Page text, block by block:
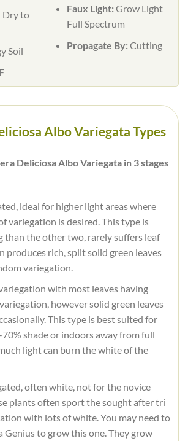
Dry to
Soil
Faux Light:Grow Light
Full Spectrum
Propagate By:Cutting
Albo Variegata Types
Deliciosa Albo Variegata in 3 stages
ideal for higher light areas where
variegation is desired. This type is
than the other two, rarely suffers leaf
produces rich, split solid green leaves
variegation.
with most leaves having
however solid green leaves
This type is best suited for
shade or indoors away from full
light can burn the white of the
often white, not for the novice
plants often sport the sought after tri
with lots of white. You may need to
Genius to grow this one. They grow